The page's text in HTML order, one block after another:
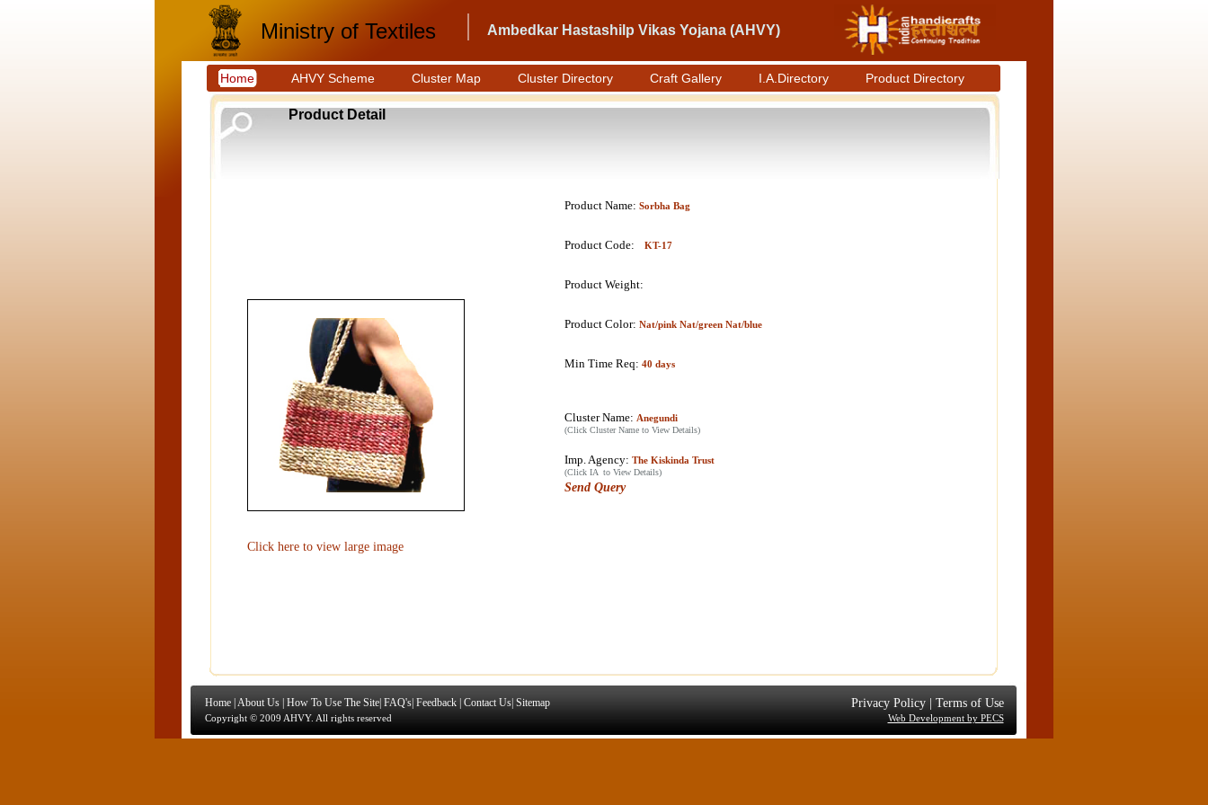
Ministry of Textiles Ambedkar Hastashilp Vikas Yojana (AHVY)
Home AHVY Scheme Cluster Map Cluster Directory Craft Gallery I.A.Directory Product Directory
Product Detail
Click here to view large image
Product Name: Sorbha Bag
Product Code: KT-17
Product Weight:
Product Color: Nat/pink Nat/green Nat/blue
Min Time Req: 40 days
Cluster Name: Anegundi
(Click Cluster Name to View Details)
Imp. Agency: The Kiskinda Trust
(Click IA to View Details)
Send Query
Home About Us How To Use The Site| FAQ's| Feedback Contact Us| Sitemap Privacy Policy| Terms of Use
Copyright © 2009 AHVY. All rights reserved Web Development by PECS